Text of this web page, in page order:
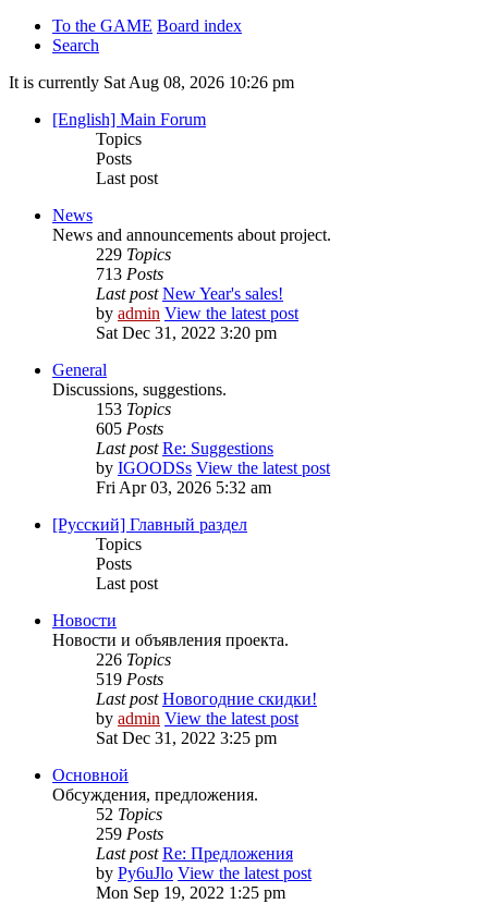
To the GAME Board index
Search
It is currently Sat Aug 08, 2026 10:26 pm
[English] Main Forum
Topics
Posts
Last post
News
News and announcements about project.
229 Topics
713 Posts
Last post New Year's sales!
by admin View the latest post
Sat Dec 31, 2022 3:20 pm
General
Discussions, suggestions.
153 Topics
605 Posts
Last post Re: Suggestions
by IGOODSs View the latest post
Fri Apr 03, 2026 5:32 am
[Русский] Главный раздел
Topics
Posts
Last post
Новости
Новости и объявления проекта.
226 Topics
519 Posts
Last post Новогодние скидки!
by admin View the latest post
Sat Dec 31, 2022 3:25 pm
Основной
Обсуждения, предложения.
52 Topics
259 Posts
Last post Re: Предложения
by Py6uJlo View the latest post
Mon Sep 19, 2022 1:25 pm